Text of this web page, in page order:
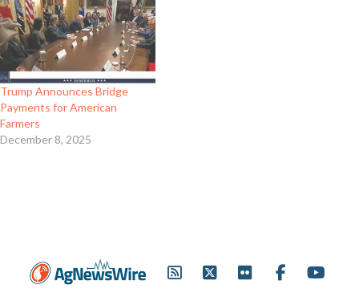
Trump Announces Bridge
Payments for American
Farmers
December 8, 2025